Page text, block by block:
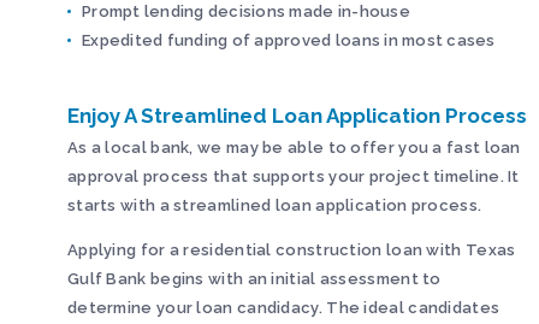
Prompt lending decisions made in-house
Expedited funding of approved loans in most cases
Enjoy A Streamlined Loan Application Process
As a local bank, we may be able to offer you a fast loan
approval process that supports your project timeline. It
starts with a streamlined loan application process.
Applying for a residential construction loan with Texas
Gulf Bank begins with an initial assessment to
determine your loan candidacy. The ideal candidates